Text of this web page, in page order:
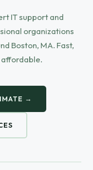
IT support and
organizations
Boston, MA. Fast,
→